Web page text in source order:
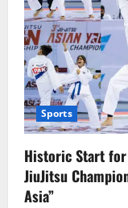
Sports
Historic Start for
JiuJitsu
Asia”